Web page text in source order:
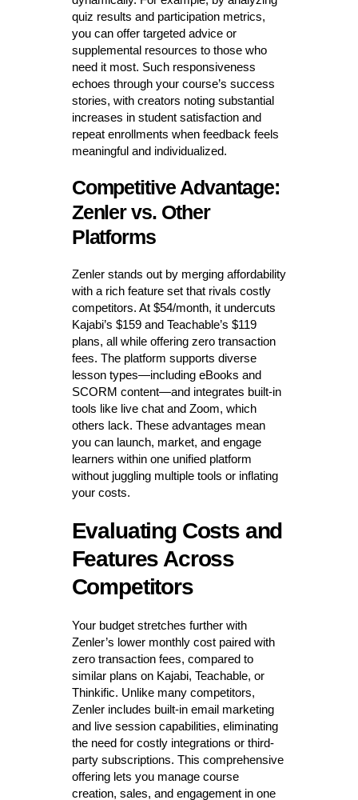
quiz results and participation metrics,
you can offer targeted advice or
supplemental resources to those who
need it most. Such responsiveness
echoes through your course’s success
stories, with creators noting substantial
increases in student satisfaction and
repeat enrollments when feedback feels
meaningful and individualized.
Competitive Advantage:
Zenler vs. Other
Platforms
Zenler stands out by merging affordability
with a rich feature set that rivals costly
competitors. At $54/month, it undercuts
Kajabi’s $159 and Teachable’s $119
plans, all while offering zero transaction
fees. The platform supports diverse
lesson types—including eBooks and
SCORM content—and integrates built-in
tools like live chat and Zoom, which
others lack. These advantages mean
you can launch, market, and engage
learners within one unified platform
without juggling multiple tools or inflating
your costs.
Evaluating Costs and
Features Across
Competitors
Your budget stretches further with
Zenler’s lower monthly cost paired with
zero transaction fees, compared to
similar plans on Kajabi, Teachable, or
Thinkific. Unlike many competitors,
Zenler includes built-in email marketing
and live session capabilities, eliminating
the need for costly integrations or third-
party subscriptions. This comprehensive
offering lets you manage course
creation, sales, and engagement in one